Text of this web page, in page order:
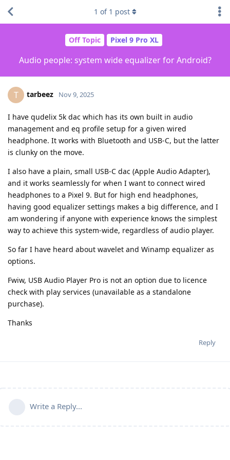
Off Topic Pixel 9 Pro XL
Audio people: system wide equalizer for Android?
1 of 1 post
T tarbeez Nov 9, 2025
I have qudelix 5k dac which has its own built in audio
management and eq profile setup for a given wired
headphone. It works with Bluetooth and USB-C, but the latter
is clunky on the move.
I also have a plain, small USB-C dac (Apple Audio Adapter),
and it works seamlessly for when I want to connect wired
headphones to a Pixel 9. But for high end headphones,
having good equalizer settings makes a big difference, and I
am wondering if anyone with experience knows the simplest
way to achieve this system-wide, regardless of audio player.
So far I have heard about wavelet and Winamp equalizer as
options.
Fwiw, USB Audio Player Pro is not an option due to licence
check with play services (unavailable as a standalone
purchase).
Thanks
Reply
Write a Reply...